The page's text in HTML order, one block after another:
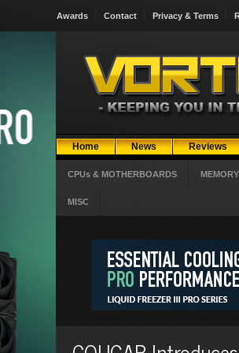
Awards Contact Privacy & Terms
Home News Reviews
CPUs & MOTHERBOARDS MEMORY
MISC